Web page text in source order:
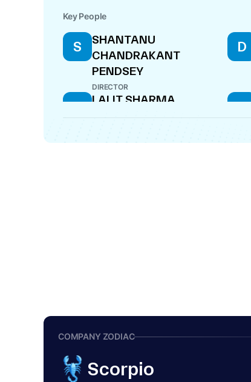
Key People
S
SHANTANU
CHANDRAKANT
PENDSEY
DIRECTOR
D
L LALIT SHARMA
COMPANY SECRETARY
R
GOVIND GUPTA
COMPANY ZODIAC
Scorpio